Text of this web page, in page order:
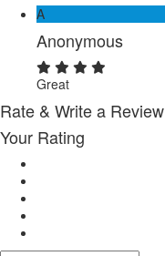
A
Anonymous
Great
Rate & Write a Review
Your Rating